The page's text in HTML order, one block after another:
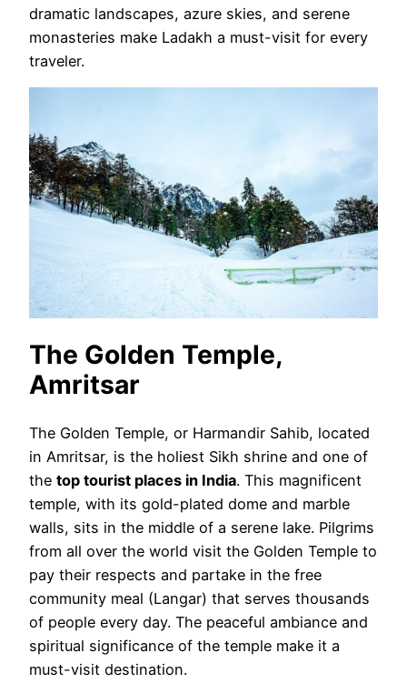
dramatic landscapes, azure skies, and serene
monasteries make Ladakh a must-visit for every
traveler.
The Golden Temple,
Amritsar
The Golden Temple, or Harmandir Sahib, located
in Amritsar, is the holiest Sikh shrine and one of
the top tourist places in India. This magnificent
temple, with its gold-plated dome and marble
walls, sits in the middle of a serene lake. Pilgrims
from all over the world visit the Golden Temple to
pay their respects and partake in the free
community meal (Langar) that serves thousands
of people every day. The peaceful ambiance and
spiritual significance of the temple make it a
must-visit destination.